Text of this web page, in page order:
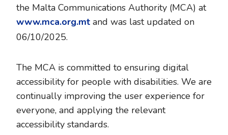
the Malta Communications Authority (MCA) at
www.mca.org.mt and was last updated on
06/10/2025.
The MCA is committed to ensuring digital
accessibility for people with disabilities. We are
continually improving the user experience for
everyone, and applying the relevant
accessibility standards.